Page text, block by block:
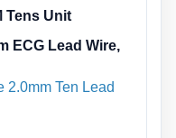
Tens Unit
ECG Lead Wire,
2.0mm Ten Lead